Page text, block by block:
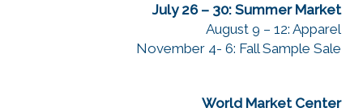
July 26 – 30: Summer Market
August 9 – 12: Apparel
November 4- 6: Fall Sample Sale
World Market Center